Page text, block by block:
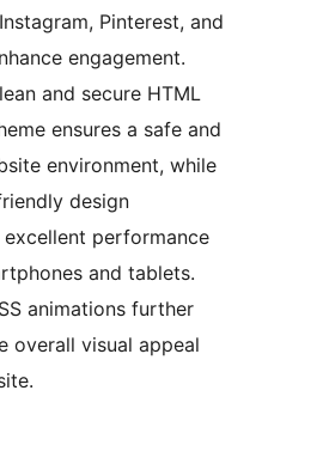
Pinterest, and
engagement.
and secure HTML
ensures a safe and
environment, while
design
excellent performance
and tablets.
animations further
overall visual appeal